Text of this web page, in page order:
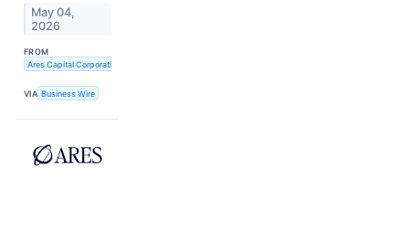
May 04,
2026
FROM
Ares Capital Corporation
VIA Business Wire